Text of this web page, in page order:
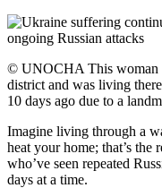
© UNOCHA This woman
district and was living
10 days ago due to a
Imagine living through a
heat your home; that’s
who’ve seen repeated
days at a time.